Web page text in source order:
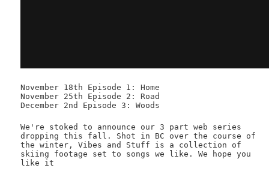
November 18th Episode 1: Home
November 25th Episode 2: Road
December 2nd Episode 3: Woods
We're stoked to announce our 3 part web series
dropping this fall. Shot in BC over the course of
the winter, Vibes and Stuff is a collection of
skiing footage set to songs we like. We hope you
like it